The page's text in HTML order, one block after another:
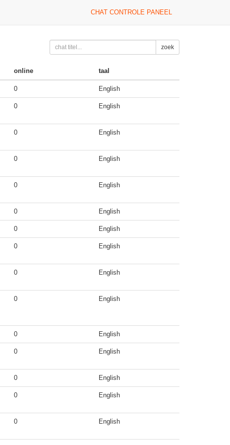
CHAT CONTROLE PANEEL
zoek
online taal
0 English
0 English
0 English
0 English
0 English
0 English
0 English
0 English
0 English
0 English
0 English
0 English
0 English
0 English
0 English